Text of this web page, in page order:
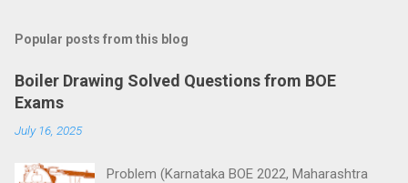
m
e
n
Popular posts from this blog
Boiler Drawing Solved Questions from BOE
Exams
July 16, 2025
Problem (Karnataka BOE 2022, Maharashtra